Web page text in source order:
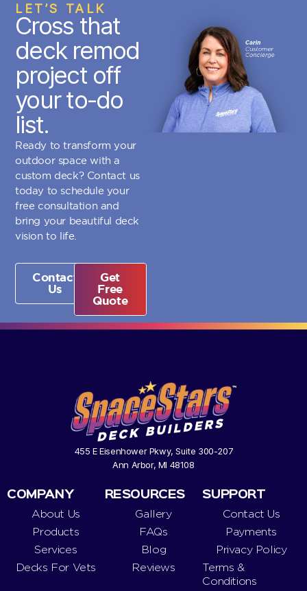
LET’S TALK
Cross that
deck remod
project off
your to-do
list.
Ready to transform your
outdoor space with a
custom deck? Contact us
today to schedule your
free consultation and
bring your beautiful deck
vision to life.
Contact
Us
Get
Free
Quote
455 E Eisenhower Pkwy, Suite 300-207
Ann Arbor, MI 48108
COMPANY
About Us
Products
Services
Decks For Vets
RESOURCES
Gallery
FAQs
Blog
Reviews
SUPPORT
Contact Us
Payments
Privacy Policy
Terms &
Conditions